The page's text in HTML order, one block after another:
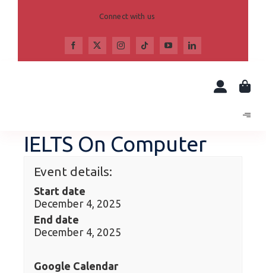
Connect with us
IELTS On Computer
Event details:
Start date
December 4, 2025
End date
December 4, 2025
Google Calendar